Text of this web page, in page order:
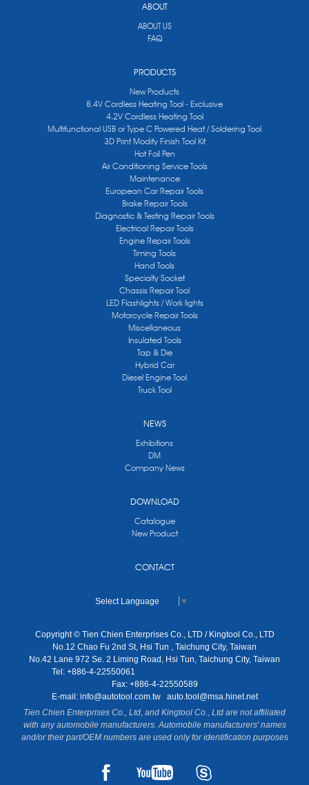
ABOUT
ABOUT US
FAQ
PRODUCTS
New Products
8.4V Cordless Heating Tool - Exclusive
4.2V Cordless Heating Tool
Multifunctional USB or Type C Powered Heat / Soldering Tool
3D Print Modify Finish Tool Kit
Hot Foil Pen
Air Conditioning Service Tools
Maintenance
European Car Repair Tools
Brake Repair Tools
Diagnostic & Testing Repair Tools
Electrical Repair Tools
Engine Repair Tools
Timing Tools
Hand Tools
Specialty Socket
Chassis Repair Tool
LED Flashlights / Work lights
Motorcycle Repair Tools
Miscellaneous
Insulated Tools
Tap & Die
Hybrid Car
Diesel Engine Tool
Truck Tool
NEWS
Exhibitions
DM
Company News
DOWNLOAD
Catalogue
New Product
CONTACT
Select Language ▼
Copyright © Tien Chien Enterprises Co., LTD / Kingtool Co., LTD
No.12 Chao Fu 2nd St, Hsi Tun , Taichung City, Taiwan
No.42 Lane 972 Se. 2 Liming Road, Hsi Tun, Taichung City, Taiwan
Tel: +886-4-22550061
Fax: +886-4-22550589
E-mail: info@autotool.com.tw
auto.tool@msa.hinet.net
Tien Chien Enterprises Co., Ltd, and Kingtool Co., Ltd are not affiliated
with any automobile manufacturers. Automobile manufacturers' names
and/or their part/OEM numbers are used only for identification purposes